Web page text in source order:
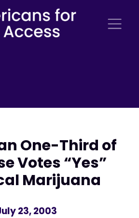
One-Third of
Votes “Yes”
Marijuana
23, 2003